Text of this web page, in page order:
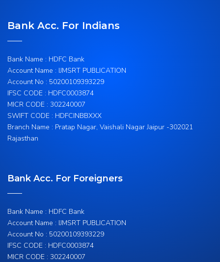
Bank Acc. For Indians
Bank Name : HDFC Bank
Account Name : IJMSRT PUBLICATION
Account No : 50200109393229
IFSC CODE : HDFC0003874
MICR CODE : 302240007
SWIFT CODE : HDFCINBBXXX
Branch Name : Pratap Nagar, Vaishali Nagar Jaipur -302021
Rajasthan
Bank Acc. For Foreigners
Bank Name : HDFC Bank
Account Name : IJMSRT PUBLICATION
Account No : 50200109393229
IFSC CODE : HDFC0003874
MICR CODE : 302240007